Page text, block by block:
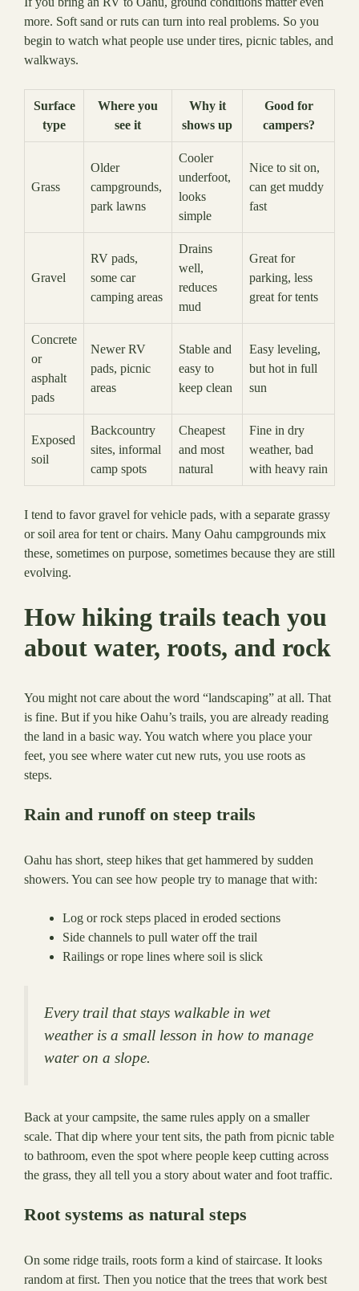
more. Soft sand or ruts can turn into real problems. So you
begin to watch what people use under tires, picnic tables, and
walkways.
Surface
type
Where you
see it
Why it
shows up
Good for
campers?
Grass
Older
campgrounds,
park lawns
Cooler
underfoot,
looks
simple
Nice to sit on,
can get muddy
fast
Gravel
RV pads,
some car
camping areas
Drains
well,
reduces
mud
Great for
parking, less
great for tents
Concrete
or
asphalt
pads
Newer RV
pads, picnic
areas
Stable and
easy to
keep clean
Easy leveling,
but hot in full
sun
Exposed
soil
Backcountry
sites, informal
camp spots
Cheapest
and most
natural
Fine in dry
weather, bad
with heavy rain
I tend to favor gravel for vehicle pads, with a separate grassy
or soil area for tent or chairs. Many Oahu campgrounds mix
these, sometimes on purpose, sometimes because they are still
evolving.
How hiking trails teach you
about water, roots, and rock
You might not care about the word “landscaping” at all. That
is fine. But if you hike Oahu’s trails, you are already reading
the land in a basic way. You watch where you place your
feet, you see where water cut new ruts, you use roots as
steps.
Rain and runoff on steep trails
Oahu has short, steep hikes that get hammered by sudden
showers. You can see how people try to manage that with:
Log or rock steps placed in eroded sections
Side channels to pull water off the trail
Railings or rope lines where soil is slick
Every trail that stays walkable in wet
weather is a small lesson in how to manage
water on a slope.
Back at your campsite, the same rules apply on a smaller
scale. That dip where your tent sits, the path from picnic table
to bathroom, even the spot where people keep cutting across
the grass, they all tell you a story about water and foot traffic.
Root systems as natural steps
On some ridge trails, roots form a kind of staircase. It looks
random at first. Then you notice that the trees that work best